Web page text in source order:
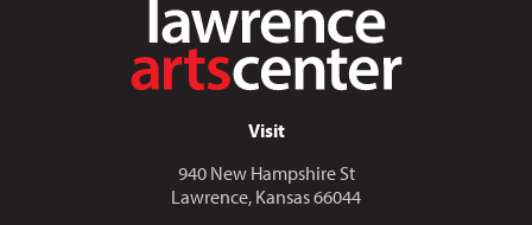
Visit
940 New Hampshire St
Lawrence, Kansas 66044